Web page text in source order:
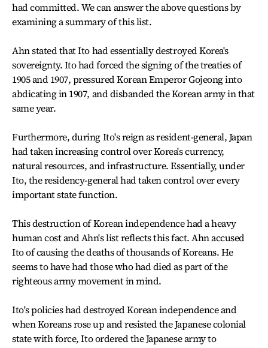
had committed. We can answer the above questions by
examining a summary of this list.
Ahn stated that Ito had essentially destroyed Korea's
sovereignty. Ito had forced the signing of the treaties of
1905 and 1907, pressured Korean Emperor Gojeong into
abdicating in 1907, and disbanded the Korean army in that
same year.
Furthermore, during Ito's reign as resident-general, Japan
had taken increasing control over Korea's currency,
natural resources, and infrastructure. Essentially, under
Ito, the residency-general had taken control over every
important state function.
This destruction of Korean independence had a heavy
human cost and Ahn's list reflects this fact. Ahn accused
Ito of causing the deaths of thousands of Koreans. He
seems to have had those who had died as part of the
righteous army movement in mind.
Ito's policies had destroyed Korean independence and
when Koreans rose up and resisted the Japanese colonial
state with force, Ito ordered the Japanese army to